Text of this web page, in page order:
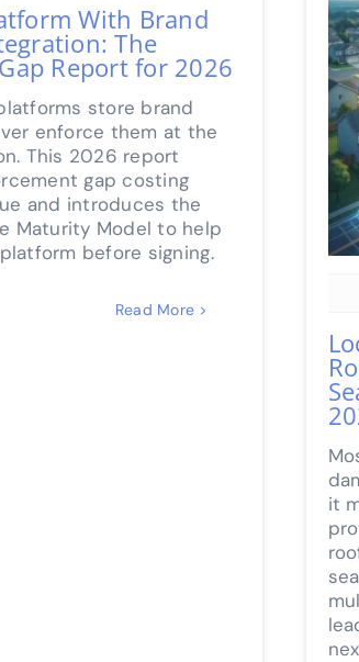
With Brand
The
Report for 2026
store brand
enforce them at the
This 2026 report
gap costing
and introduces the
Maturity Model to help
before signing.
Read More >
it